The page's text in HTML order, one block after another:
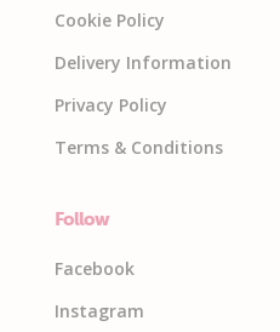
Cookie Policy
Delivery Information
Privacy Policy
Terms & Conditions
Follow
Facebook
Instagram